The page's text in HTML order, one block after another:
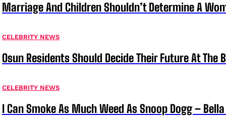
Marriage And Children Shouldn’t Determine A
CELEBRITY NEWS
Osun Residents Should Decide Their Future At The
CELEBRITY NEWS
I Can Smoke As Much Weed As Snoop Dogg –